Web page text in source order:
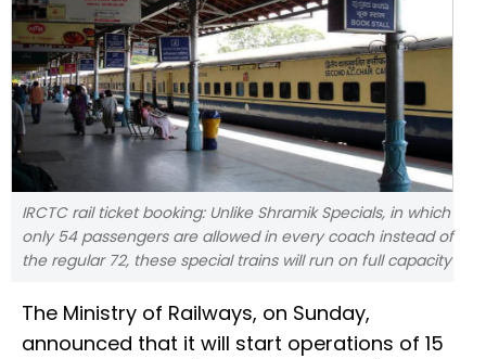
IRCTC rail ticket booking: Unlike Shramik Specials, in which
only 54 passengers are allowed in every coach instead of
the regular 72, these special trains will run on full capacity
The Ministry of Railways, on Sunday,
announced that it will start operations of 15